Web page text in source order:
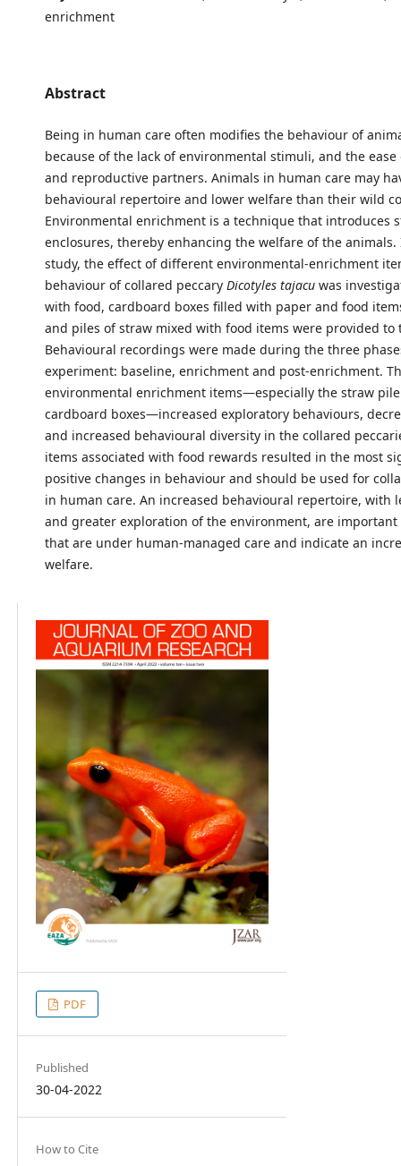
enrichment
Abstract
Being in human care often modifies the behaviour of
because of the lack of environmental stimuli, and the
and reproductive partners. Animals in human care may
behavioural repertoire and lower welfare than their wild
Environmental enrichment is a technique that introduces
enclosures, thereby enhancing the welfare of the
study, the effect of different environmental-enrichment
behaviour of collared peccary Dicotyles tajacuwas
with food, cardboard boxes filled with paper and food
and piles of straw mixed with food items were provided to
Behavioural recordings were made during the three
experiment: baseline, enrichment and post-enrichment.
environmental enrichment items—especially the straw
cardboard boxes—increased exploratory behaviours,
and increased behavioural diversity in the collared
items associated with food rewards resulted in the most
positive changes in behaviour and should be used for
in human care. An increased behavioural repertoire, with
and greater exploration of the environment, are
that are under human-managed care and indicate an
welfare.
PDF
Published
30-04-2022
How to Cite